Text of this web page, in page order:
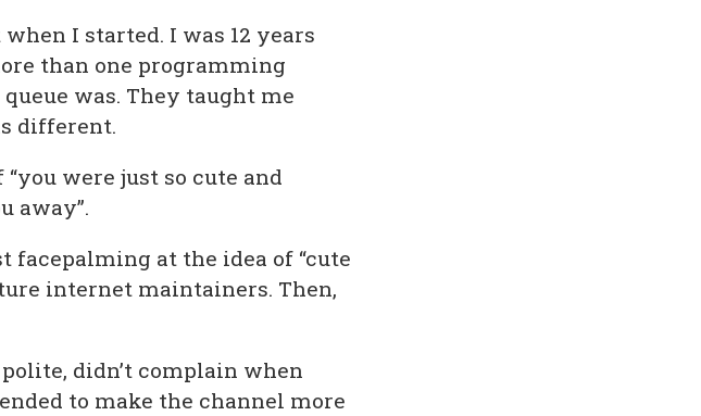
I started. I was 12 years
than one programming
was. They taught me
different.
were just so cute and
away”.
facepalming at the idea of “cute
internet maintainers. Then,
didn’t complain when
to make the channel more